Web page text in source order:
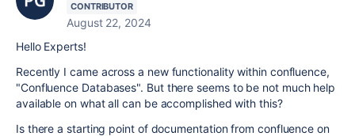
CONTRIBUTOR
August 22, 2024
Hello Experts!
Recently I came across a new functionality within confluence,
"Confluence Databases". But there seems to be not much help
available on what all can be accomplished with this?
Is there a starting point of documentation from confluence on